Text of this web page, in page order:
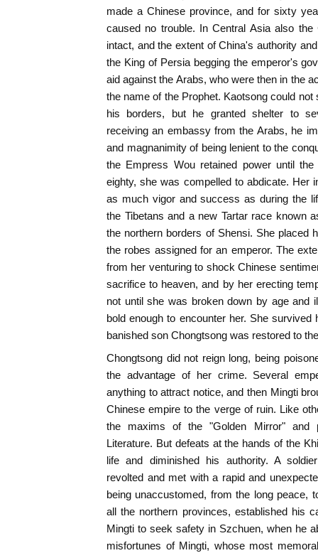
made a Chinese province, and for sixty
caused no trouble. In Central Asia also the
intact, and the extent of China's authority
the King of Persia begging the emperor's
aid against the Arabs, who were then in the
the name of the Prophet. Kaotsong could
his borders, but he granted shelter to
receiving an embassy from the Arabs, he
and magnanimity of being lenient to the
the Empress Wou retained power until
eighty, she was compelled to abdicate. Her
as much vigor and success as during the
the Tibetans and a new Tartar race known
the northern borders of Shensi. She placed
the robes assigned for an emperor. The
from her venturing to shock Chinese
sacrifice to heaven, and by her erecting
not until she was broken down by age and
bold enough to encounter her. She survived
banished son Chongtsong was restored to
Chongtsong did not reign long, being
the advantage of her crime. Several
anything to attract notice, and then Mingti
Chinese empire to the verge of ruin. Like
the maxims of the "Golden Mirror" and
Literature. But defeats at the hands of the
life and diminished his authority. A
revolted and met with a rapid and
being unaccustomed, from the long peace,
all the northern provinces, established his
Mingti to seek safety in Szchuen, when he
misfortunes of Mingti, whose most